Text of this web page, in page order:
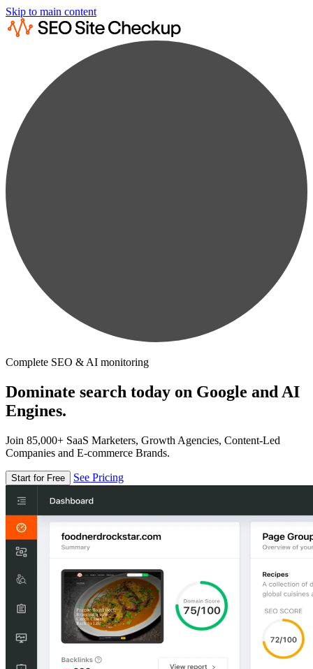
Skip to main content
Complete SEO & AI monitoring
Dominate search today on Google and AI
Engines.
Join 85,000+ SaaS Marketers, Growth Agencies, Content-Led
Companies and E-commerce Brands.
Start for Free See Pricing